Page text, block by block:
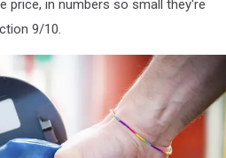
price, in numbers so small they're
9/10.